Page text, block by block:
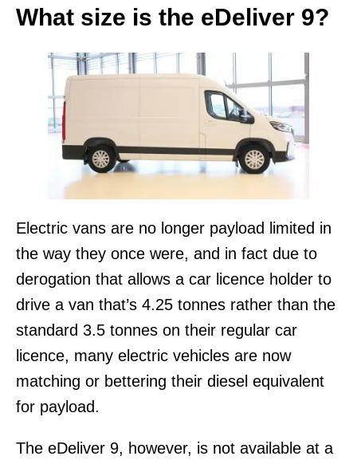
What size is the eDeliver 9?
Electric vans are no longer payload limited in
the way they once were, and in fact due to
derogation that allows a car licence holder to
drive a van that’s 4.25 tonnes rather than the
standard 3.5 tonnes on their regular car
licence, many electric vehicles are now
matching or bettering their diesel equivalent
for payload.
The eDeliver 9, however, is not available at a